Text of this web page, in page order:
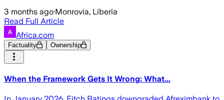
3 months ago·Monrovia, Liberia
Read Full Article
Africa.com
Factuality Ownership
When the Framework Gets It Wrong: What...